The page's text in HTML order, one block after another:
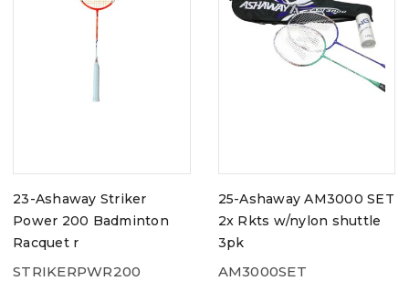
23-Ashaway Striker
Power 200 Badminton
Racquet r
STRIKERPWR200
25-Ashaway AM3000 SET
2x Rkts w/nylon shuttle
3pk
AM3000SET